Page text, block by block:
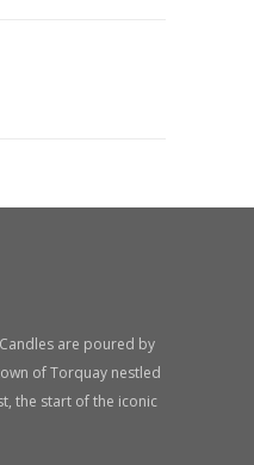
are poured by
of Torquay nestled
the start of the iconic